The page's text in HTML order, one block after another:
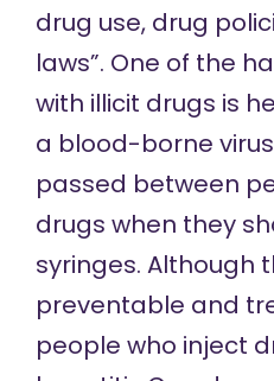
drug use, drug
laws”. One of the
with illicit drugs is
a blood-borne
passed between
drugs when they
syringes. Although
preventable and
people who inject